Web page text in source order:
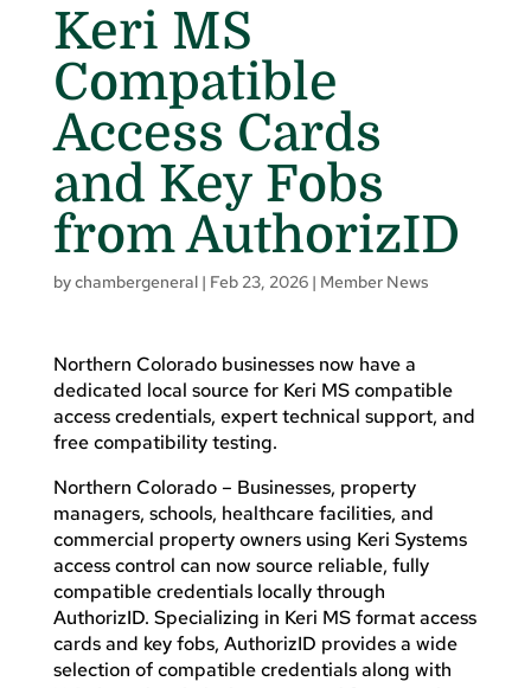
Keri MS
Compatible
Access Cards
and Key Fobs
from AuthorizID
bychambergeneral| Feb 23, 2026| Member News
Northern Colorado businesses now have a
dedicated local source for Keri MS compatible
access credentials, expert technical support, and
free compatibility testing.
Northern Colorado – Businesses, property
managers, schools, healthcare facilities, and
commercial property owners using Keri Systems
access control can now source reliable, fully
compatible credentials locally through
AuthorizID. Specializing in Keri MS format access
cards and key fobs, AuthorizID provides a wide
selection of compatible credentials along with